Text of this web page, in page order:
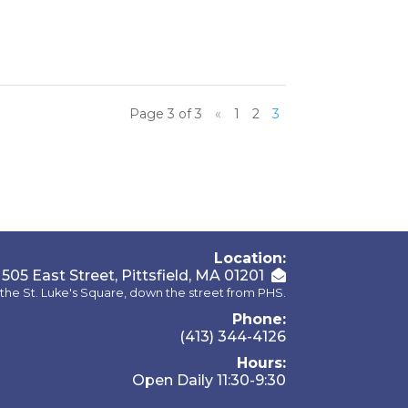
Page 3 of 3 « 1 2 3
Location:
505 East Street, Pittsfield, MA 01201
St. Luke's Square, down the street from PHS.
Phone:
(413) 344-4126
Hours:
Open Daily 11:30-9:30